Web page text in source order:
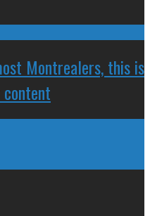
Montrealers, this is